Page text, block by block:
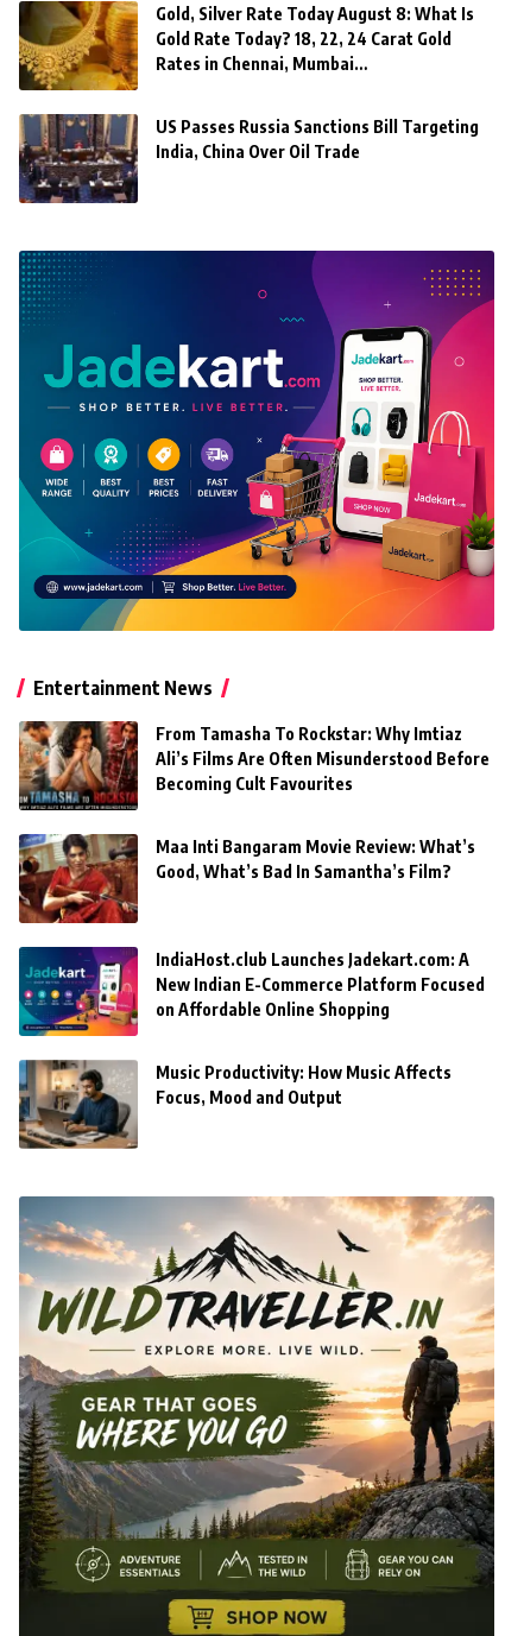
Gold, Silver Rate Today August 8: What Is
Gold Rate Today? 18, 22, 24 Carat Gold
Rates in Chennai, Mumbai…
US Passes Russia Sanctions Bill Targeting
India, China Over Oil Trade
Entertainment News
From Tamasha To Rockstar: Why Imtiaz
Ali’s Films Are Often Misunderstood Before
Becoming Cult Favourites
Maa Inti Bangaram Movie Review: What’s
Good, What’s Bad In Samantha’s Film?
IndiaHost.club Launches Jadekart.com: A
New Indian E-Commerce Platform Focused
on Affordable Online Shopping
Music Productivity: How Music Affects
Focus, Mood and Output